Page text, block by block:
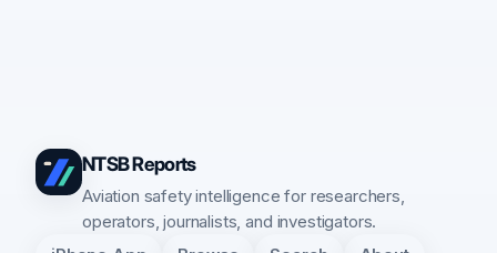
NTSB Reports
Aviation safety intelligence for researchers,
operators, journalists, and investigators.